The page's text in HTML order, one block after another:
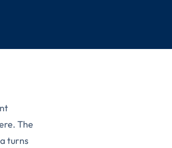
The
turns